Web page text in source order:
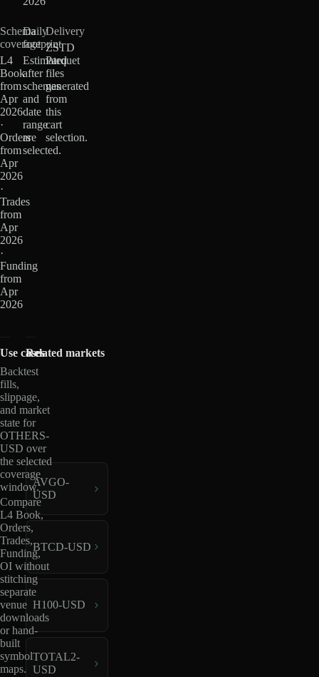
Schema
coverage
L4
Book
from
Apr
2026
·
Orders
from
Apr
2026
·
Trades
from
Apr
2026
·
Funding
from
Apr
2026
Daily
footprint
Estimated
after
schemas
and
date
range
are
selected.
Delivery
ZSTD
Parquet
files
generated
from
this
cart
selection.
Use cases
Backtest
fills,
slippage,
and market
state for
OTHERS-
USD over
the selected
coverage
window.
Compare
L4 Book,
Orders,
Trades,
Funding,
OI without
stitching
separate
venue
downloads
or hand-
built
symbol
maps.
Related markets
AVGO-
USD
BTCD-USD
H100-USD
TOTAL2-
USD